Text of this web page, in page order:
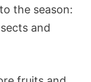
the season:
and